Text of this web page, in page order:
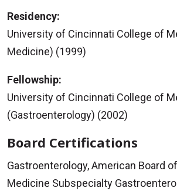
Residency:
University of Cincinnati College of
Medicine) (1999)
Fellowship:
University of Cincinnati College of
(Gastroenterology) (2002)
Board Certifications
Gastroenterology, American Board
Medicine Subspecialty